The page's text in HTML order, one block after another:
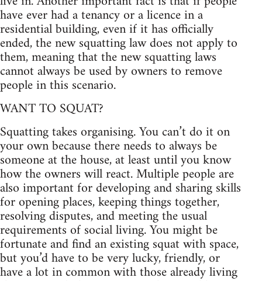
have ever had a tenancy or a licence in a
residential building, even if it has officially
ended, the new squatting law does not apply to
them, meaning that the new squatting laws
cannot always be used by owners to remove
people in this scenario.
WANT TO SQUAT?
Squatting takes organising. You can’t do it on
your own because there needs to always be
someone at the house, at least until you know
how the owners will react. Multiple people are
also important for developing and sharing skills
for opening places, keeping things together,
resolving disputes, and meeting the usual
requirements of social living. You might be
fortunate and find an existing squat with space,
but you’d have to be very lucky, friendly, or
have a lot in common with those already living